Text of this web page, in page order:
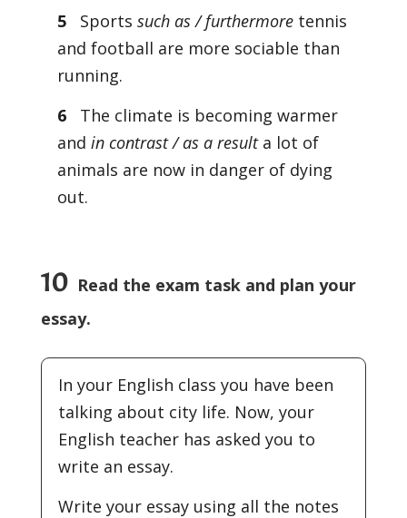
5
Sports such as / furthermoretennis
and football are more sociable than
running.
6
The climate is becoming warmer
and in contrast / as a resulta lot of
animals are now in danger of dying
out.
10Read the exam task and plan your
essay.
In your English class you have been
talking about city life. Now, your
English teacher has asked you to
write an essay.
Write your essay using all the notes